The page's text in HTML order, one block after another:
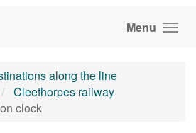
Menu
along the line
Cleethorpes railway
clock